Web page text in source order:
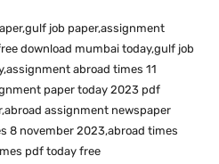
job paper,assignment
download mumbai today,gulf job
abroad times 11
paper today 2023 pdf
assignment newspaper
8 november 2023,abroad times
pdf today free